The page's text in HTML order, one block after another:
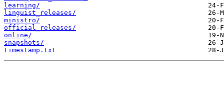
learning/
linguist_releases/
ministro/
official_releases/
online/
snapshots/
timestamp.txt